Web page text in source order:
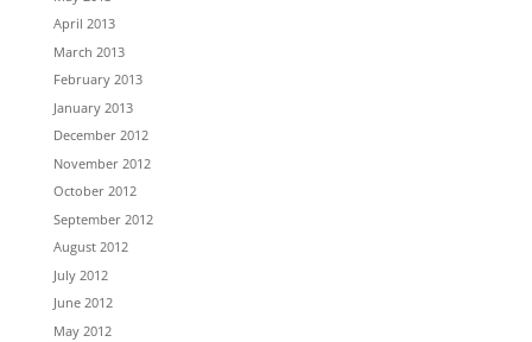
April 2013
March 2013
February 2013
January 2013
December 2012
November 2012
October 2012
September 2012
August 2012
July 2012
June 2012
May 2012